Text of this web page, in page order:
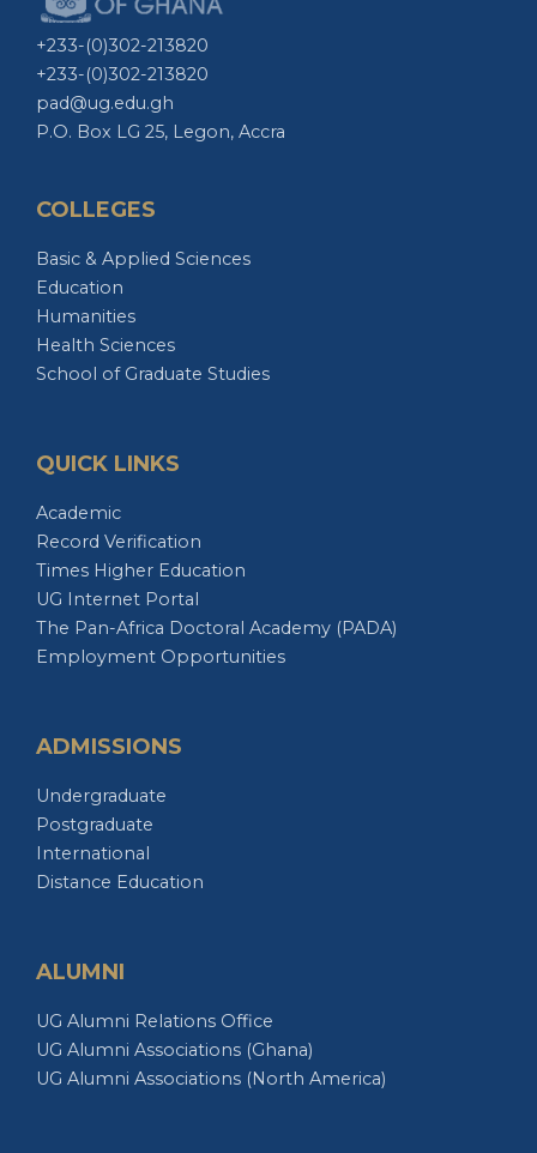
+233-(0)302-213820
+233-(0)302-213820
pad@ug.edu.gh
P.O. Box LG 25, Legon, Accra
Education
Humanities
Health Sciences
School of Graduate Studies
Record Verification
Times Higher Education
UG Internet Portal
The Pan-Africa Doctoral Academy (PADA)
Employment Opportunities
Postgraduate
International
Distance Education
UG Alumni Associations (Ghana)
UG Alumni Associations (North America)